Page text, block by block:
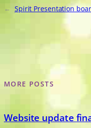
← Spirit Presentation
MORE POSTS
Website update